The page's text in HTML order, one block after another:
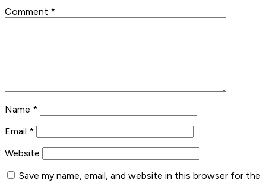
Comment *
Name *
Email *
Website
Save my name, email, and website in this browser for the